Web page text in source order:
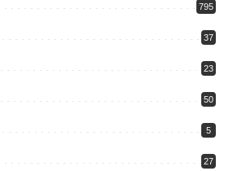
795
37
23
50
5
27